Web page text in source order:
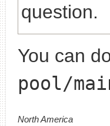
question.
You can
pool/
North America